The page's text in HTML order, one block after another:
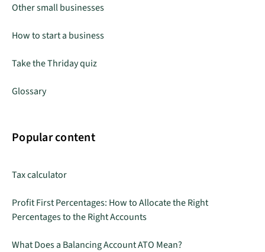
Other small businesses
How to start a business
Take the Thriday quiz
Glossary
Popular content
Tax calculator
Profit First Percentages: How to Allocate the Right
Percentages to the Right Accounts
What Does a Balancing Account ATO Mean?